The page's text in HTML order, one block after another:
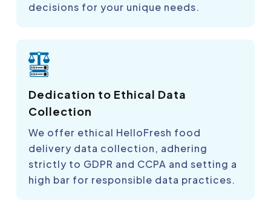
decisions for your unique needs.
Dedication to Ethical Data
Collection
We offer ethical HelloFresh food
delivery data collection, adhering
strictly to GDPR and CCPA and setting a
high bar for responsible data practices.